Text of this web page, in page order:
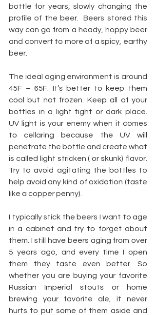
bottle for years, slowly changing the
profile of the beer.  Beers stored this
way can go from a heady, hoppy beer
and convert to more of a spicy, earthy
beer.
The ideal aging environment is around
45F – 65F. It’s better to keep them
cool but not frozen. Keep all of your
bottles in a light tight or dark place.
UV light is your enemy when it comes
to cellaring because the UV will
penetrate the bottle and create what
is called light stricken ( or skunk) flavor.
Try to avoid agitating the bottles to
help avoid any kind of oxidation (taste
like a copper penny).
I typically stick the beers I want to age
in a cabinet and try to forget about
them. I still have beers aging from over
5 years ago, and every time I open
them they taste even better. So
whether you are buying your favorite
Russian Imperial stouts or home
brewing your favorite ale, it never
hurts to put some of them aside and